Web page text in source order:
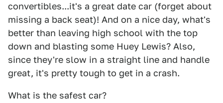
convertibles...it's a great date car (forget about
missing a back seat)! And on a nice day, what's
better than leaving high school with the top
down and blasting some Huey Lewis? Also,
since they're slow in a straight line and handle
great, it's pretty tough to get in a crash.
What is the safest car?